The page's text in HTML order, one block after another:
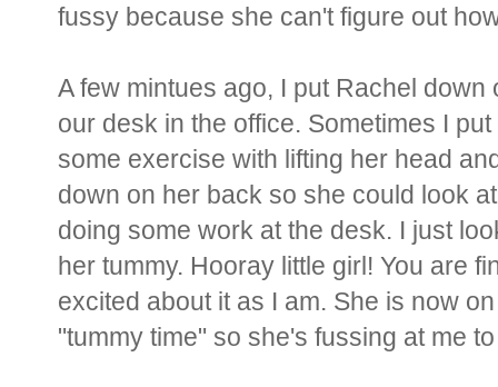
fussy because she can't figure out
A few mintues ago, I put Rachel
our desk in the office. Sometimes I
some exercise with lifting her head
down on her back so she could look
doing some work at the desk. I just
her tummy. Hooray little girl! You are
excited about it as I am. She is now
"tummy time" so she's fussing at me